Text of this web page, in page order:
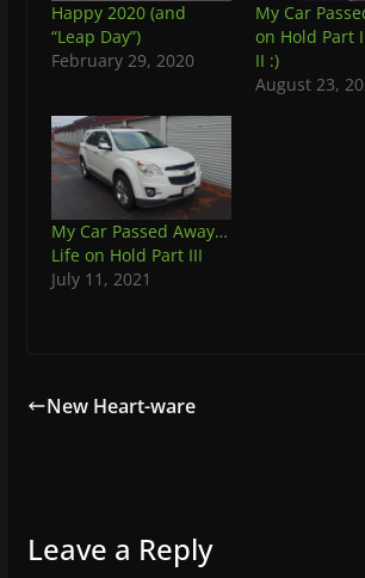
Happy 2020 (and
“Leap Day”)
February 29, 2020
My Car
on Hold Part
II :)
August 23,
My Car Passed Away…
Life on Hold Part III
July 11, 2021
New Heart-ware
Leave a Reply